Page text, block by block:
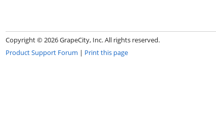
Copyright ©2026 GrapeCity, Inc. All rights reserved.
Product Support Forum | Print this page